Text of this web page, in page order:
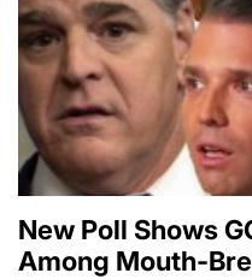
New Poll Shows
Among Mouth-